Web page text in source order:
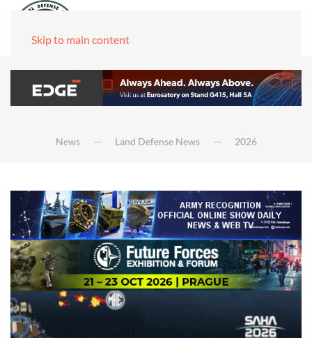
Skip to main content
News Land Defense News 2026